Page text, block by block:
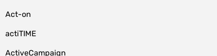
Act-on
actiTIME
ActiveCampaign